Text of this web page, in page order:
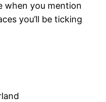
when you mention
you’ll be ticking